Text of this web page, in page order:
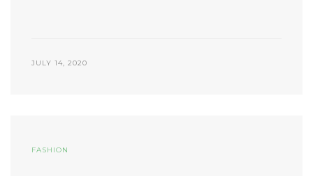
JULY 14, 2020
FASHION